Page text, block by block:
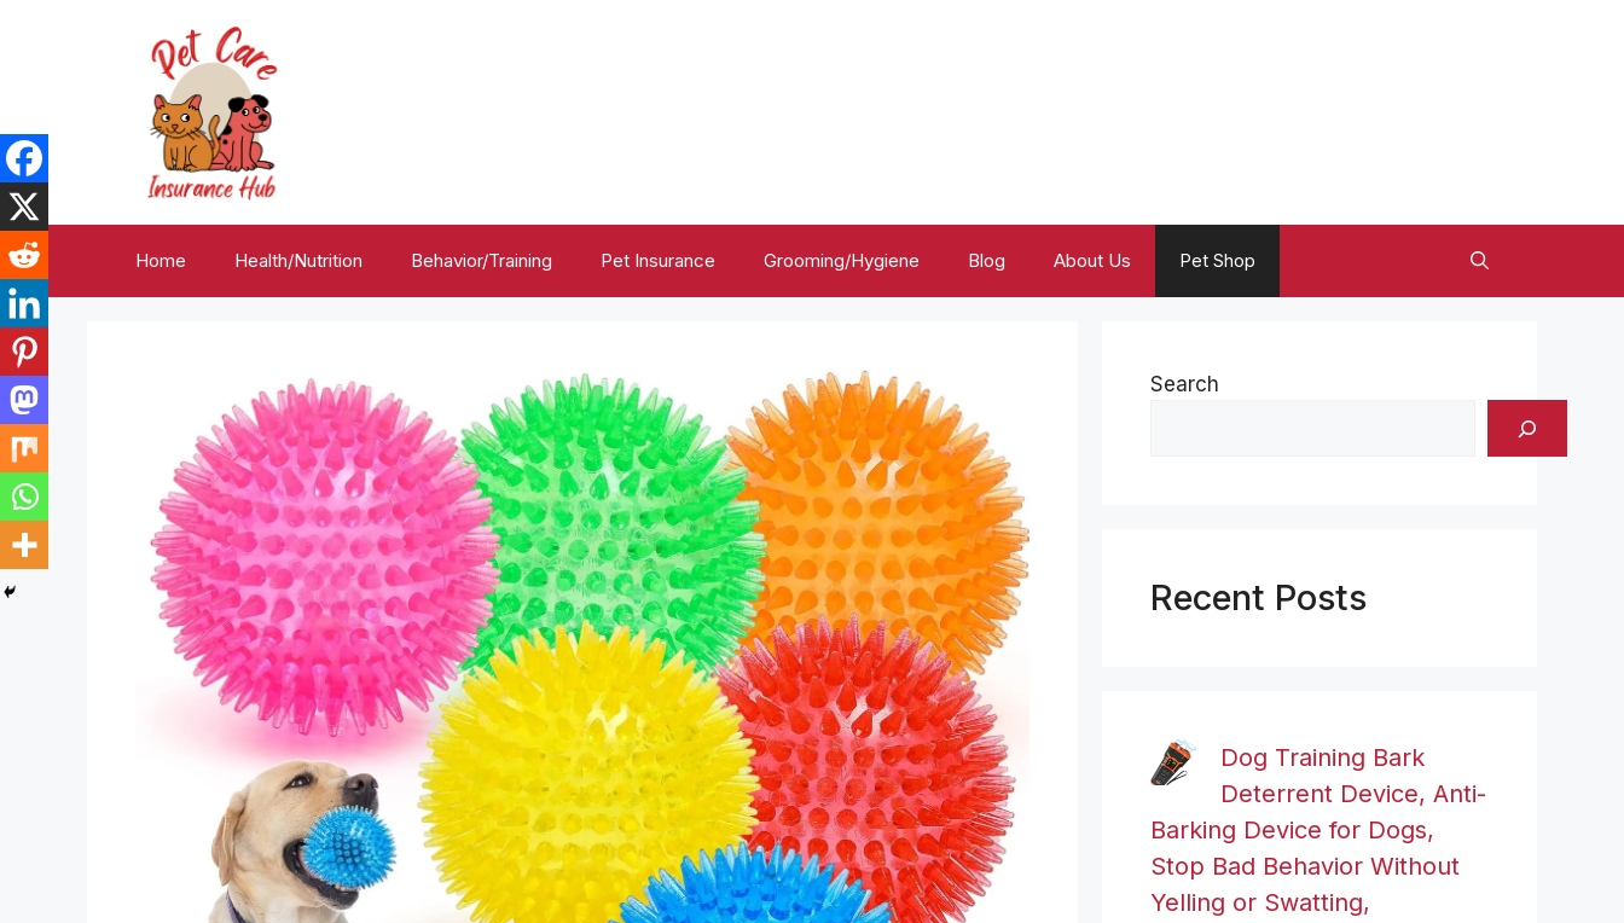
Home Health/Nutrition Behavior/Training Pet Insurance Grooming/Hygiene Blog About Us Pet Shop
Search
Recent Posts
Dog Training Bark
Deterrent Device, Anti-
Barking Device for Dogs,
Stop Bad Behavior Without
Yelling or Swatting,